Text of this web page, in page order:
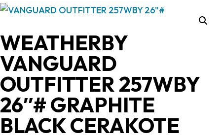
WEATHERBY
VANGUARD
OUTFITTER 257WBY
26″# GRAPHITE
BLACK CERAKOTE